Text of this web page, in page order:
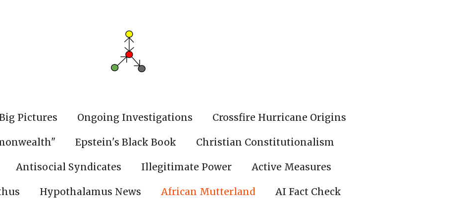
Pictures Ongoing Investigations Crossfire Hurricane Origins
Epstein's Black Book Christian Constitutionalism
Antisocial Syndicates Illegitimate Power Active Measures
Hypothalamus News African Mutterland AI Fact Check